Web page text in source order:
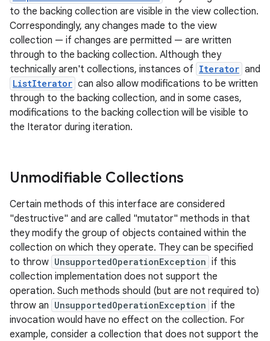
to the backing collection are visible in the view collection.
Correspondingly, any changes made to the view
collection — if changes are permitted — are written
through to the backing collection. Although they
technically aren't collections, instances of Iterator and
ListIterator can also allow modifications to be written
through to the backing collection, and in some cases,
modifications to the backing collection will be visible to
the Iterator during iteration.
Unmodifiable Collections
Certain methods of this interface are considered
"destructive" and are called "mutator" methods in that
they modify the group of objects contained within the
collection on which they operate. They can be specified
to throw UnsupportedOperationException if this
collection implementation does not support the
operation. Such methods should (but are not required to)
throw an UnsupportedOperationException if the
invocation would have no effect on the collection. For
example, consider a collection that does not support the